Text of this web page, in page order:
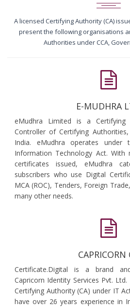
A licensed Certifying Authority (CA)
present the following organisations
Authorities under CCA,
E-MUDHRA
eMudhra Limited is a Certifying
Controller of Certifying
India. eMudhra operates under
Information Technology Act.
certificates issued, eMudhra
subscribers who use Digital
MCA (ROC), Tenders, Foreign
many other needs.
CAPRICORN
Certificate.Digital is a brand
Capricorn Identity Services Pvt.
Certifying Authority (CA) under IT
have over 26 years experience in